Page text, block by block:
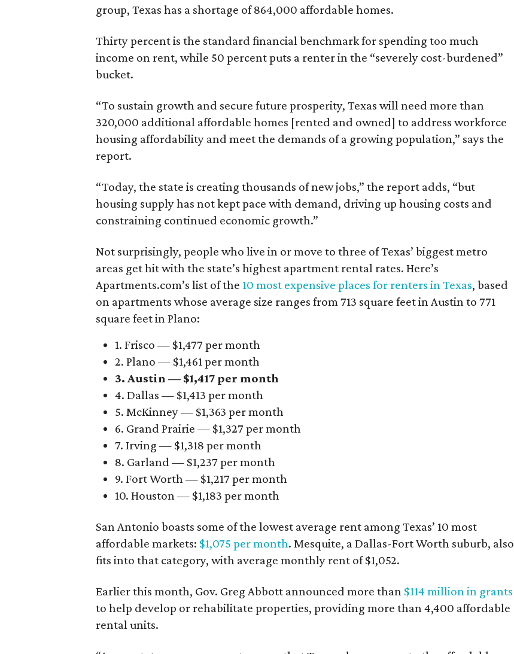
group, Texas has a shortage of 864,000 affordable homes.
Thirty percent is the standard financial benchmark for spending too much
income on rent, while 50 percent puts a renter in the “severely cost-burdened”
bucket.
“To sustain growth and secure future prosperity, Texas will need more than
320,000 additional affordable homes [rented and owned] to address workforce
housing affordability and meet the demands of a growing population,” says the
report.
“Today, the state is creating thousands of new jobs,” the report adds, “but
housing supply has not kept pace with demand, driving up housing costs and
constraining continued economic growth.”
Not surprisingly, people who live in or move to three of Texas’ biggest metro
areas get hit with the state’s highest apartment rental rates. Here’s
Apartments.com’s list of the 10 most expensive places for renters in Texas, based
on apartments whose average size ranges from 713 square feet in Austin to 771
square feet in Plano:
1. Frisco — $1,477 per month
2. Plano — $1,461 per month
3. Austin — $1,417 per month
4. Dallas — $1,413 per month
5. McKinney — $1,363 per month
6. Grand Prairie — $1,327 per month
7. Irving — $1,318 per month
8. Garland — $1,237 per month
9. Fort Worth — $1,217 per month
10. Houston — $1,183 per month
San Antonio boasts some of the lowest average rent among Texas’ 10 most
affordable markets: $1,075 per month. Mesquite, a Dallas-Fort Worth suburb, also
fits into that category, with average monthly rent of $1,052.
Earlier this month, Gov. Greg Abbott announced more than $114 million in grants
to help develop or rehabilitate properties, providing more than 4,400 affordable
rental units.